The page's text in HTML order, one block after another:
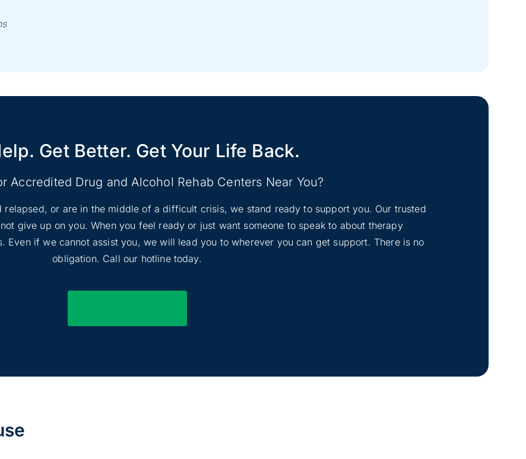
Get Better. Get Your Life Back.
Accredited Drug and Alcohol Rehab Centers Near You?
or are in the middle of a difficult crisis, we stand ready to support you. Our trusted
give up on you. When you feel ready or just want someone to speak to about therapy
Even if we cannot assist you, we will lead you to wherever you can get support. There is no
obligation. Call our hotline today.